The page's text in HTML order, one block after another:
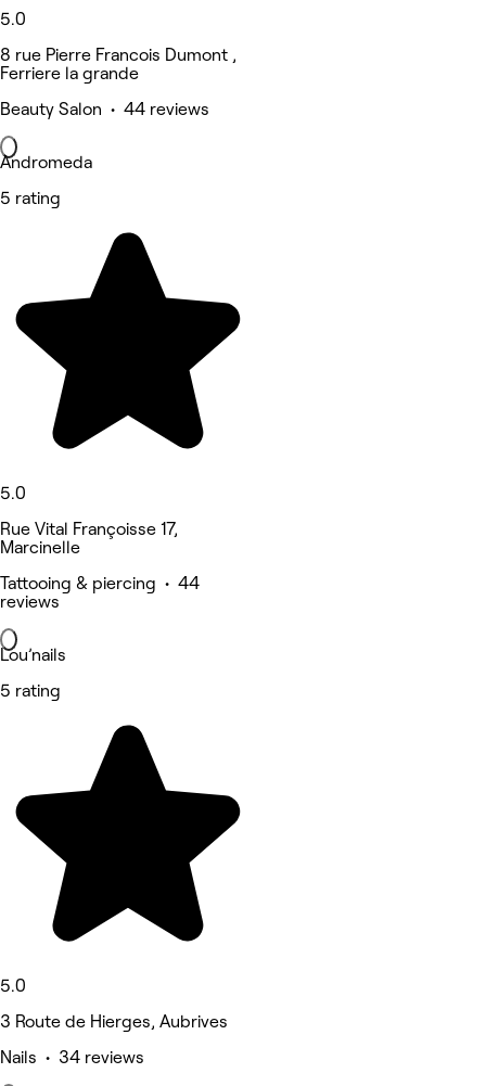
5.0
8 rue Pierre Francois Dumont ,
Ferriere la grande
Beauty Salon • 44 reviews
Andromeda
5 rating
5.0
Rue Vital Françoisse 17,
Marcinelle
Tattooing & piercing • 44
reviews
Lou’nails
5 rating
5.0
3 Route de Hierges, Aubrives
Nails • 34 reviews